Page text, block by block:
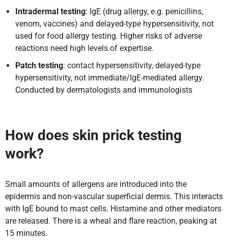
Intradermal testing: IgE (drug allergy, e.g. penicillins,
venom, vaccines) and delayed-type hypersensitivity, not
used for food allergy testing. Higher risks of adverse
reactions need high levels of expertise.
Patch testing: contact hypersensitivity, delayed-type
hypersensitivity, not immediate/IgE-mediated allergy.
Conducted by dermatologists and immunologists
How does skin prick testing
work?
Small amounts of allergens are introduced into the
epidermis and non-vascular superficial dermis. This interacts
with IgE bound to mast cells. Histamine and other mediators
are released. There is a wheal and flare reaction, peaking at
15 minutes.